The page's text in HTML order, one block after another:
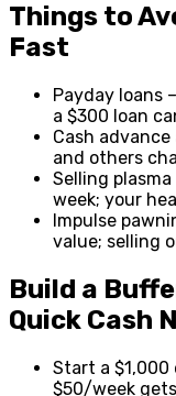
Things to
Fast
Payday loans
a $300 loan
Cash
and others
Selling
week; your
Impulse
value; selling
Build a
Quick Cash
Start a
$50/week